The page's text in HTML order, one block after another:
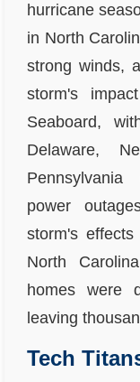
hurricane
in North
strong winds,
storm's
Seaboard,
Delaware,
power
storm's
North
homes were
leaving
Tech